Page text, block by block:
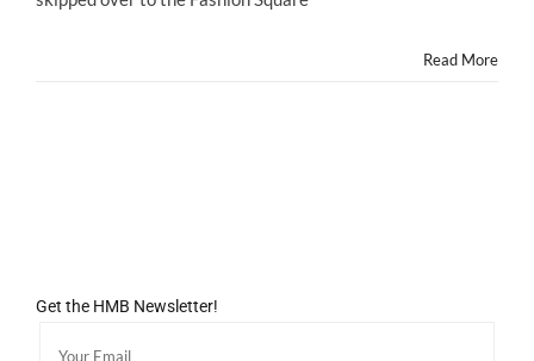
DREAM!Read More
Get the HMB Newsletter!